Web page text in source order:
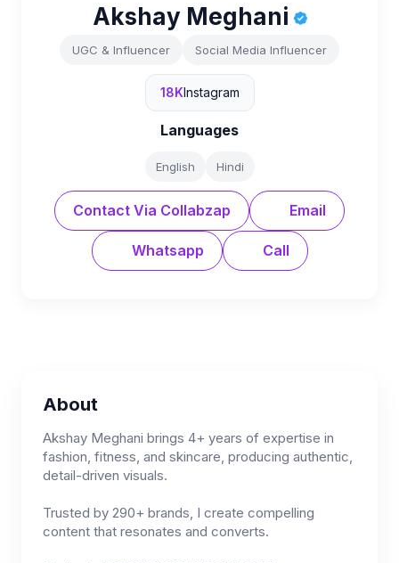
Akshay Meghani
UGC & Influencer Social Media Influencer
18KInstagram
Languages
English Hindi
Contact Via Collabzap Email
Whatsapp Call
About
Akshay Meghani brings 4+ years of expertise in
fashion, fitness, and skincare, producing authentic,
detail-driven visuals.
Trusted by 290+ brands, I create compelling
content that resonates and converts.